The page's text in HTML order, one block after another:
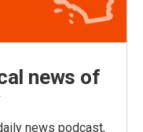
news of
news podcast,